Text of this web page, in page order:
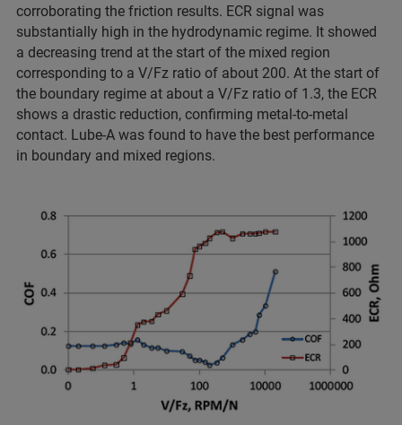
corroborating the friction results. ECR signal was
substantially high in the hydrodynamic regime. It showed
a decreasing trend at the start of the mixed region
corresponding to a V/Fz ratio of about 200. At the start of
the boundary regime at about a V/Fz ratio of 1.3, the ECR
shows a drastic reduction, confirming metal-to-metal
contact. Lube-A was found to have the best performance
in boundary and mixed regions.